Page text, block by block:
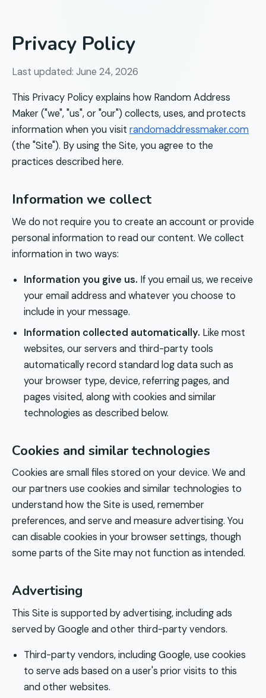
Privacy Policy
Last updated: June 24, 2026
This Privacy Policy explains how Random Address
Maker("we", "us", or "our") collects, uses, and protects
information when you visit randomaddressmaker.com
(the "Site"). By using the Site, you agree to the
practices described here.
Information we collect
We do not require you to create an account or provide
personal information to read our content. We collect
information in two ways:
Information you give us. If you email us, we receive
your email address and whatever you choose to
include in your message.
Information collected automatically. Like most
websites, our servers and third-party tools
automatically record standard log data such as
your browser type, device, referring pages, and
pages visited, along with cookies and similar
technologies as described below.
Cookies and similar technologies
Cookies are small files stored on your device. We and
our partners use cookies and similar technologies to
understand how the Site is used, remember
preferences, and serve and measure advertising. You
can disable cookies in your browser settings, though
some parts of the Site may not function as intended.
Advertising
This Site is supported by advertising, including ads
served by Google and other third-party vendors.
Third-party vendors, including Google, use cookies
to serve ads based on a user's prior visits to this
and other websites.